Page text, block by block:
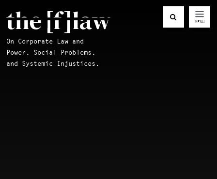
On Corporate Law and
Power, Social Problems,
and Systemic Injustices.
MENU